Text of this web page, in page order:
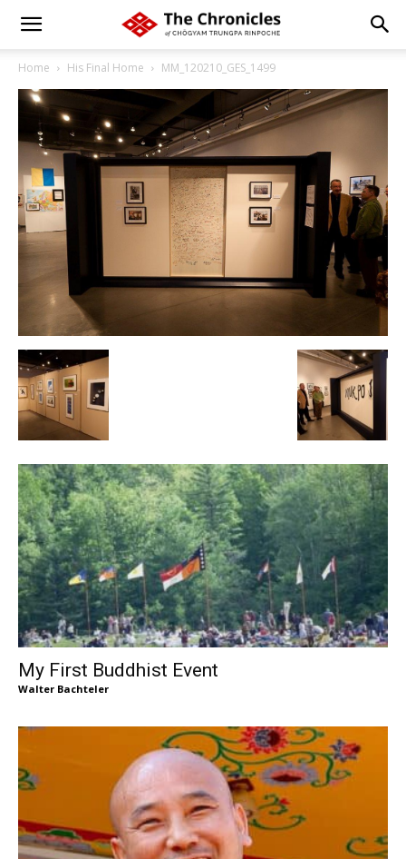
Home His Final Home MM_120210_GES_1499
My First Buddhist Event
Walter Bachteler